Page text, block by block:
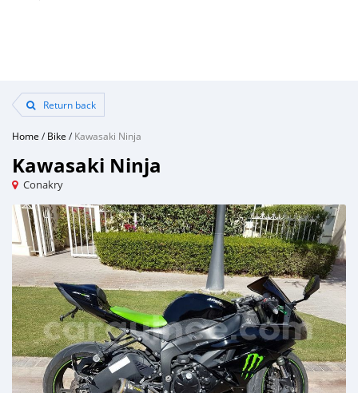
Return back
Home /Bike /Kawasaki Ninja
Kawasaki Ninja
Conakry